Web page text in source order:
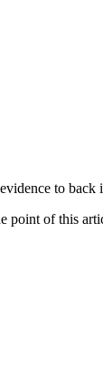
to
point of this